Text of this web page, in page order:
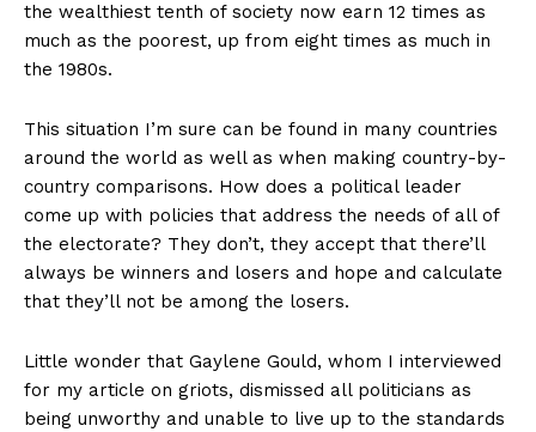
the wealthiest tenth of society now earn 12 times as
much as the poorest, up from eight times as much in
the 1980s.
This situation I’m sure can be found in many countries
around the world as well as when making country-by-
country comparisons. How does a political leader
come up with policies that address the needs of all of
the electorate? They don’t, they accept that there’ll
always be winners and losers and hope and calculate
that they’ll not be among the losers.
Little wonder that Gaylene Gould, whom I interviewed
for my article on griots, dismissed all politicians as
being unworthy and unable to live up to the standards